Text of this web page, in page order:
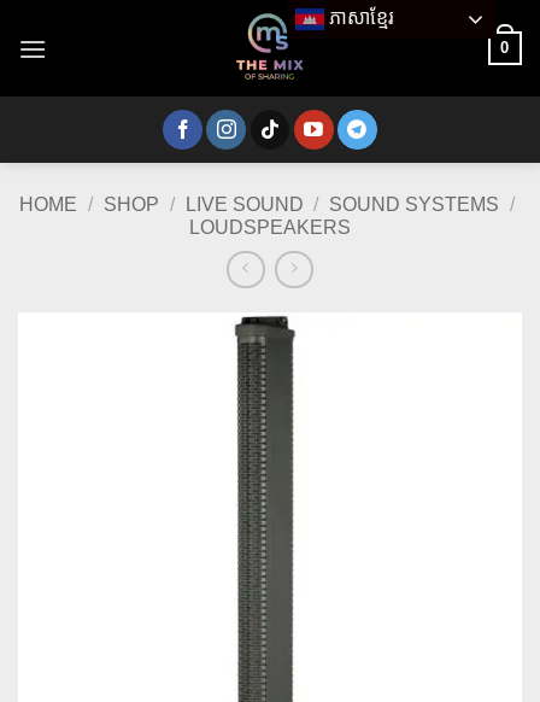
0
HOME / SHOP / LIVE SOUND / SOUND SYSTEMS /
LOUDSPEAKERS
ភាសាខ្មែរ